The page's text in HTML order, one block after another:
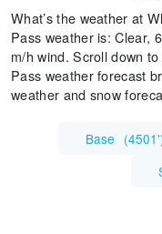
What’s the weather at
Pass weather is: Clear,
m/h wind. Scroll down
Pass weather forecast
weather and snow
Base (4501'